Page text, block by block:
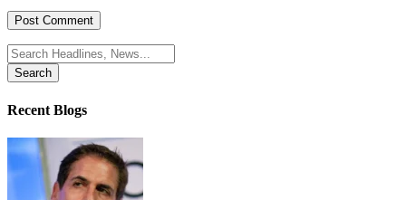
Search
for:
Recent Blogs